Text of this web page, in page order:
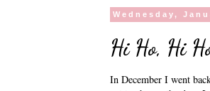
Wednesday,
Hi Ho, Hi
In December I went